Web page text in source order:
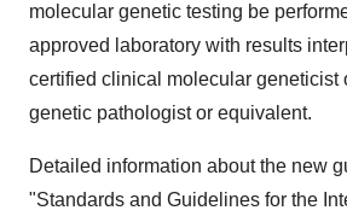
molecular genetic testing be
approved laboratory with results
certified clinical molecular geneticist
genetic pathologist or equivalent.
Detailed information about the new
"Standards and Guidelines for the